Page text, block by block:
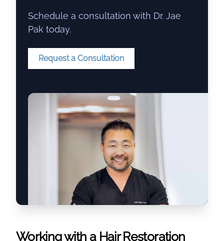
Schedule a consultation with Dr. Jae
Pak today.
Request a Consultation
Working with a Hair Restoration